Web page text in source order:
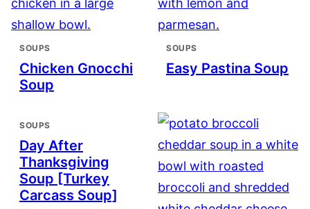
SOUPS
Chicken Gnocchi
Soup
SOUPS
Easy Pastina Soup
SOUPS
Day After
Thanksgiving
Soup [Turkey
Carcass Soup]